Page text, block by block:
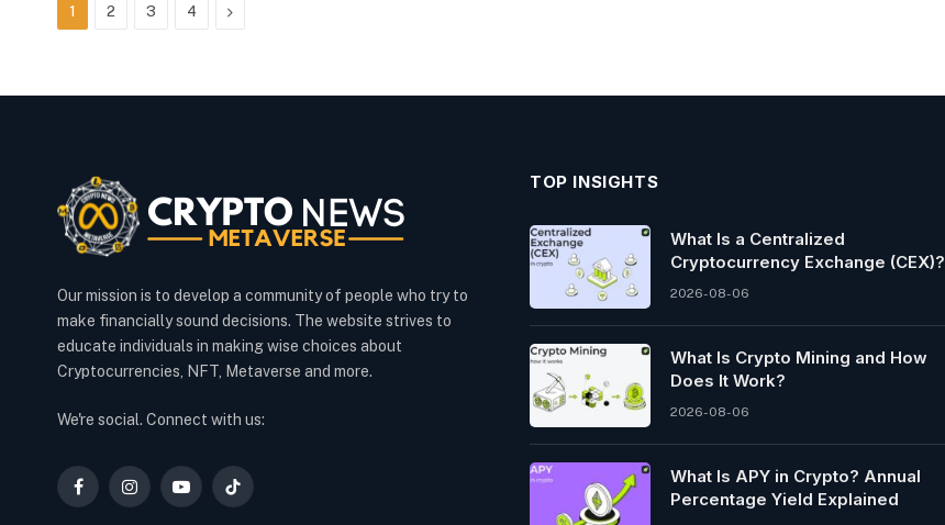
1 2 3 4 Next
Our mission is to develop a community of people who try to
make financially sound decisions. The website strives to
educate individuals in making wise choices about
Cryptocurrencies, NFT, Metaverse and more.
We're social. Connect with us:
FacebookInstagramYouTubeTikTok
TOP INSIGHTS
What Is a Centralized
Cryptocurrency Exchange (CEX)?
2026-08-06
What Is Crypto Mining and How
Does It Work?
2026-08-06
What Is APY in Crypto? Annual
Percentage Yield Explained